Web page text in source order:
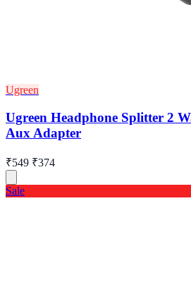
Ugreen
Ugreen Headphone Splitter 2
Aux Adapter
₹549 ₹374
Sale